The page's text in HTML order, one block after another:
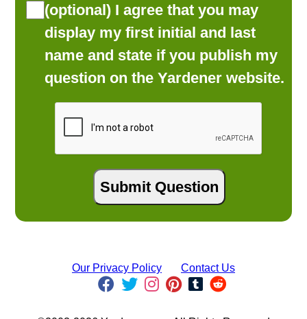
(optional) I agree that you may
display my first initial and last
name and state if you publish my
question on the Yardener website.
Our Privacy Policy Contact Us